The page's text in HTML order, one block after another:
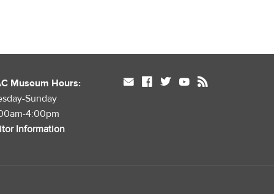
Museum Hours:
Sunday
4:00pm
Information
mail facebook twitter youtube rss